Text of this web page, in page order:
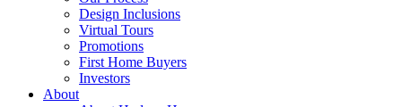
Design Inclusions
Virtual Tours
Promotions
First Home Buyers
Investors
About